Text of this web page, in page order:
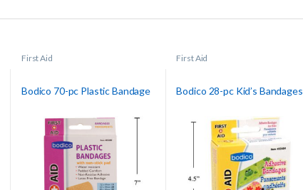
First Aid
Bodico 70-pc Plastic Bandage
First Aid
Bodico 28-pc Kid’s Bandages